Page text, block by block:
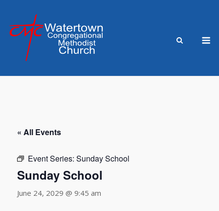
content
« All Events
Event Series: Sunday School
Sunday School
June 24, 2029 @ 9:45 am